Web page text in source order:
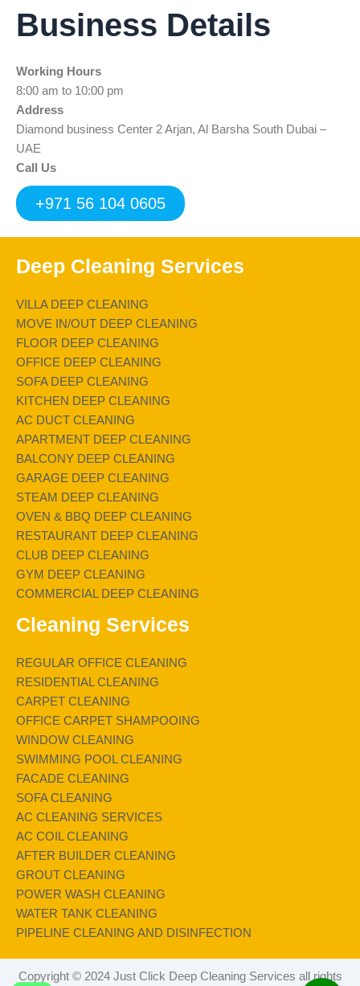
e
k
t
u
t
n
k
a
t
Business Details
Working Hours
8:00 am to 10:00 pm
Address
Diamond business Center 2 Arjan, Al Barsha South Dubai –
UAE
Call Us
+971 56 104 0605
Deep Cleaning Services
VILLA DEEP CLEANING
MOVE IN/OUT DEEP CLEANING
FLOOR DEEP CLEANING
OFFICE DEEP CLEANING
SOFA DEEP CLEANING
KITCHEN DEEP CLEANING
AC DUCT CLEANING
APARTMENT DEEP CLEANING
BALCONY DEEP CLEANING
GARAGE DEEP CLEANING
STEAM DEEP CLEANING
OVEN & BBQ DEEP CLEANING
RESTAURANT DEEP CLEANING
CLUB DEEP CLEANING
GYM DEEP CLEANING
COMMERCIAL DEEP CLEANING
Cleaning Services
REGULAR OFFICE CLEANING
RESIDENTIAL CLEANING
CARPET CLEANING
OFFICE CARPET SHAMPOOING
WINDOW CLEANING
SWIMMING POOL CLEANING
FACADE CLEANING
SOFA CLEANING
AC CLEANING SERVICES
AC COIL CLEANING
AFTER BUILDER CLEANING
GROUT CLEANING
POWER WASH CLEANING
WATER TANK CLEANING
PIPELINE CLEANING AND DISINFECTION
Copyright © 2024 Just Click Deep Cleaning Services all rights